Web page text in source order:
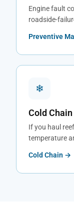
Engine fault
roadside-
Preventive
❄
Cold
If you haul
temperature
Cold Chain →